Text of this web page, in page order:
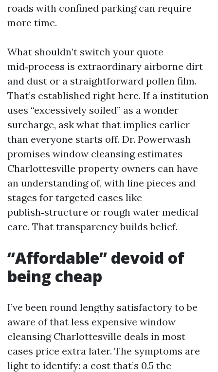
roads with confined parking can require
more time.
What shouldn’t switch your quote
mid‑process is extraordinary airborne dirt
and dust or a straightforward pollen film.
That’s established right here. If a institution
uses “excessively soiled” as a wonder
surcharge, ask what that implies earlier
than everyone starts off. Dr. Powerwash
promises window cleansing estimates
Charlottesville property owners can have
an understanding of, with line pieces and
stages for targeted cases like
publish‑structure or rough water medical
care. That transparency builds belief.
“Affordable” devoid of
being cheap
I’ve been round lengthy satisfactory to be
aware of that less expensive window
cleansing Charlottesville deals in most
cases price extra later. The symptoms are
light to identify: a cost that’s 0.5 the